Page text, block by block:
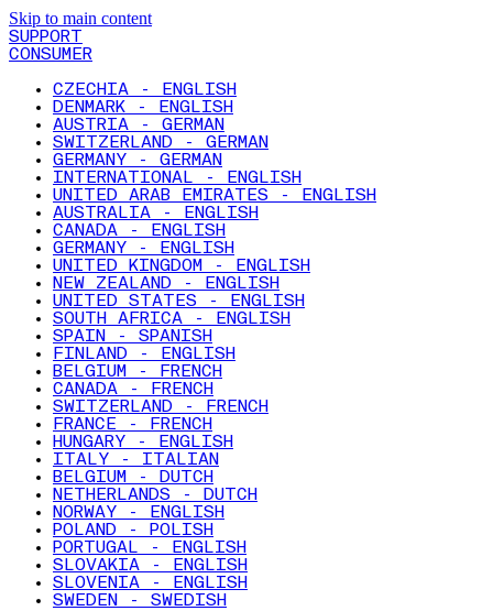
Skip to main content
SUPPORT
CONSUMER
CZECHIA - ENGLISH
DENMARK - ENGLISH
AUSTRIA - GERMAN
SWITZERLAND - GERMAN
GERMANY - GERMAN
INTERNATIONAL - ENGLISH
UNITED ARAB EMIRATES - ENGLISH
AUSTRALIA - ENGLISH
CANADA - ENGLISH
GERMANY - ENGLISH
UNITED KINGDOM - ENGLISH
NEW ZEALAND - ENGLISH
UNITED STATES - ENGLISH
SOUTH AFRICA - ENGLISH
SPAIN - SPANISH
FINLAND - ENGLISH
BELGIUM - FRENCH
CANADA - FRENCH
SWITZERLAND - FRENCH
FRANCE - FRENCH
HUNGARY - ENGLISH
ITALY - ITALIAN
BELGIUM - DUTCH
NETHERLANDS - DUTCH
NORWAY - ENGLISH
POLAND - POLISH
PORTUGAL - ENGLISH
SLOVAKIA - ENGLISH
SLOVENIA - ENGLISH
SWEDEN - SWEDISH